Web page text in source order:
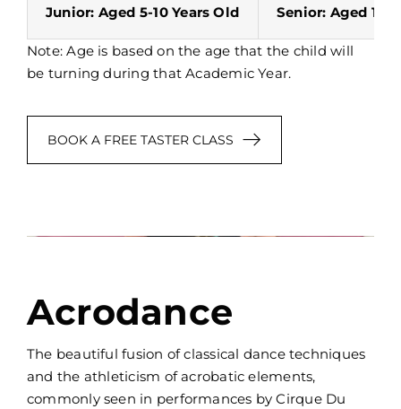
Junior: Aged 5-10 Years Old Senior: Aged 11-
Note: Age is based on the age that the child will
be turning during that Academic Year.
BOOK A FREE TASTER CLASS
Acrodance
The beautiful fusion of classical dance techniques
and the athleticism of acrobatic elements,
commonly seen in performances by Cirque Du